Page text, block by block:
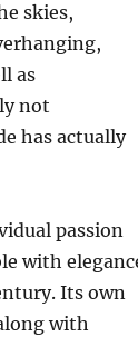
skies,
as
not
has actually
passion
with
Its own
with